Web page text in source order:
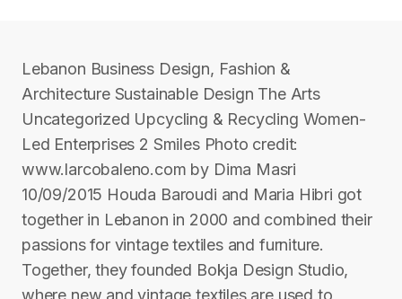
Lebanon Business Design, Fashion &
Architecture Sustainable Design The Arts
Uncategorized Upcycling & Recycling Women-
Led Enterprises 2 Smiles Photo credit:
www.larcobaleno.com by Dima Masri
10/09/2015 Houda Baroudi and Maria Hibri got
together in Lebanon in 2000 and combined their
passions for vintage textiles and furniture.
Together, they founded Bokja Design Studio,
where new and vintage textiles are used to